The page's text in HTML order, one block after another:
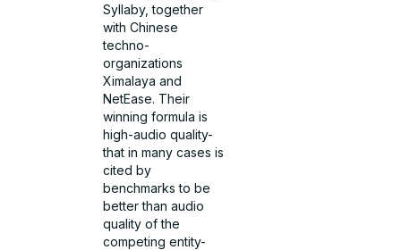
Syllaby, together
with Chinese
techno-
organizations
Ximalaya and
NetEase. Their
winning formula is
high-audio quality-
that in many cases is
cited by
benchmarks to be
better than audio
quality of the
competing entity-